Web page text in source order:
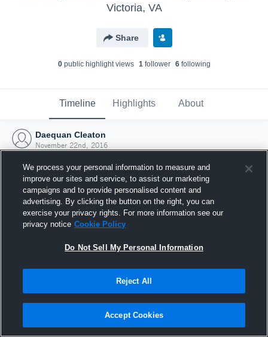
Victoria, VA
Share
0public highlight views 1follower 6following
Timeline Highlights About
Daequan Cleaton
November 22nd, 2016
Joined Hudl
22 November 2016
We process your personal information to measure and
improve our sites and service, to assist our marketing
campaigns and to provide personalised content and
advertising. By clicking the button on the right, you can
exercise your privacy rights. For more information see our
privacy notice Cookie Policy
Do Not Sell My Personal Information
Reject All
Accept Cookies